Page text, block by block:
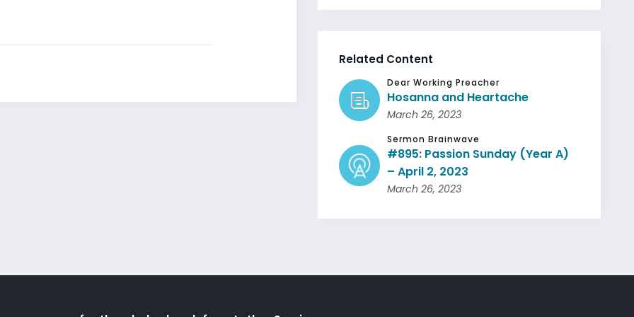
Related Content
Dear Working Preacher
Hosanna and Heartache
March 26, 2023
Sermon Brainwave
#895: Passion Sunday (Year A)
– April 2, 2023
March 26, 2023